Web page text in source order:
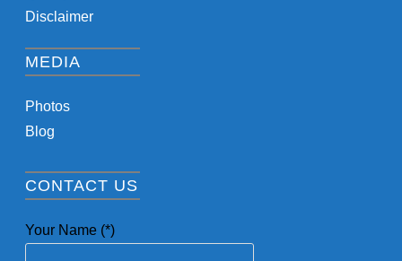
Disclaimer
MEDIA
Photos
Blog
CONTACT US
Your Name (*)